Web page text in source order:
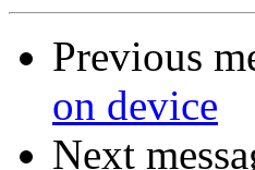
Previous
on device
Next